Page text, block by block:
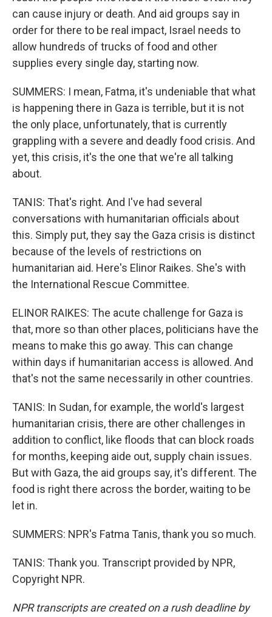
can cause injury or death. And aid groups say in
order for there to be real impact, Israel needs to
allow hundreds of trucks of food and other
supplies every single day, starting now.
SUMMERS: I mean, Fatma, it's undeniable that what
is happening there in Gaza is terrible, but it is not
the only place, unfortunately, that is currently
grappling with a severe and deadly food crisis. And
yet, this crisis, it's the one that we're all talking
about.
TANIS: That's right. And I've had several
conversations with humanitarian officials about
this. Simply put, they say the Gaza crisis is distinct
because of the levels of restrictions on
humanitarian aid. Here's Elinor Raikes. She's with
the International Rescue Committee.
ELINOR RAIKES: The acute challenge for Gaza is
that, more so than other places, politicians have the
means to make this go away. This can change
within days if humanitarian access is allowed. And
that's not the same necessarily in other countries.
TANIS: In Sudan, for example, the world's largest
humanitarian crisis, there are other challenges in
addition to conflict, like floods that can block roads
for months, keeping aide out, supply chain issues.
But with Gaza, the aid groups say, it's different. The
food is right there across the border, waiting to be
let in.
SUMMERS: NPR's Fatma Tanis, thank you so much.
TANIS: Thank you. Transcript provided by NPR,
Copyright NPR.
NPR transcripts are created on a rush deadline by